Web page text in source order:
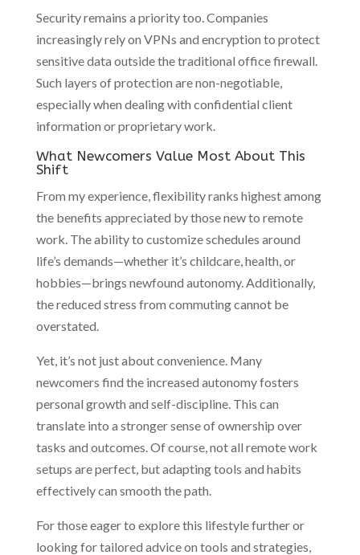
Security remains a priority too. Companies
increasingly rely on VPNs and encryption to protect
sensitive data outside the traditional office firewall.
Such layers of protection are non-negotiable,
especially when dealing with confidential client
information or proprietary work.
What Newcomers Value Most About This
Shift
From my experience, flexibility ranks highest among
the benefits appreciated by those new to remote
work. The ability to customize schedules around
life’s demands—whether it’s childcare, health, or
hobbies—brings newfound autonomy. Additionally,
the reduced stress from commuting cannot be
overstated.
Yet, it’s not just about convenience. Many
newcomers find the increased autonomy fosters
personal growth and self-discipline. This can
translate into a stronger sense of ownership over
tasks and outcomes. Of course, not all remote work
setups are perfect, but adapting tools and habits
effectively can smooth the path.
For those eager to explore this lifestyle further or
looking for tailored advice on tools and strategies,